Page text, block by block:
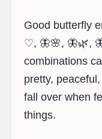
Good butterfly
♡, 🦋🌸, 🦋🌿,
combinations
pretty,
fall over when
things.